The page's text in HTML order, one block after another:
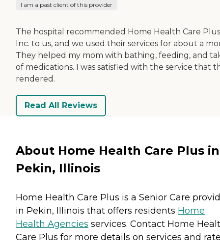
I am a past client of this provider
The hospital recommended Home Health Care Plus
Inc. to us, and we used their services for about a
They helped my mom with bathing, feeding, and
of medications. I was satisfied with the service that
rendered.
Read All Reviews
About Home Health Care Plus in
Pekin, Illinois
Home Health Care Plus is a Senior Care
in Pekin, Illinois that offers residents Home
Health Agencies services. Contact Home
Care Plus for more details on services and